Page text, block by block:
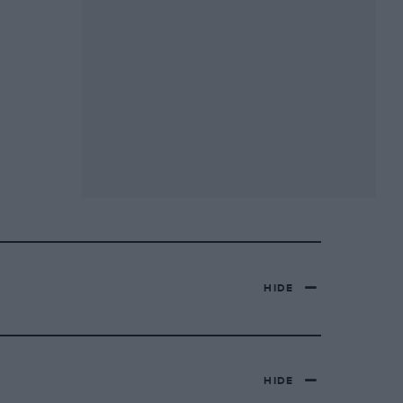
HIDE
HIDE